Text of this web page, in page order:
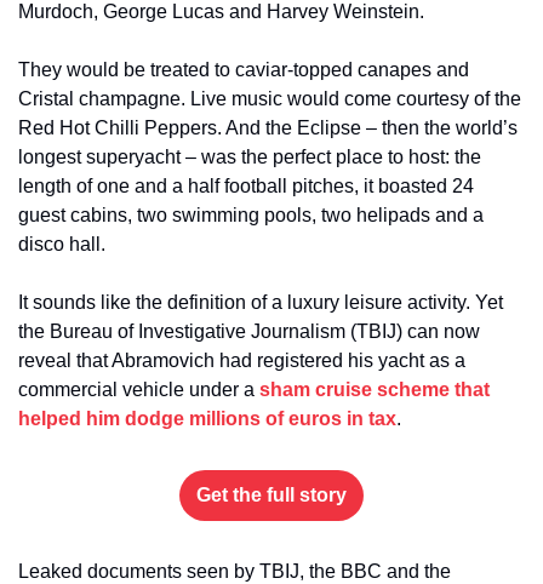
Murdoch, George Lucas and Harvey Weinstein.
They would be treated to caviar-topped canapes and
Cristal champagne. Live music would come courtesy of the
Red Hot Chilli Peppers. And the Eclipse – then the world’s
longest superyacht – was the perfect place to host: the
length of one and a half football pitches, it boasted 24
guest cabins, two swimming pools, two helipads and a
disco hall.
It sounds like the definition of a luxury leisure activity. Yet
the Bureau of Investigative Journalism (TBIJ) can now
reveal that Abramovich had registered his yacht as a
commercial vehicle under a sham cruise scheme that
helped him dodge millions of euros in tax.
Get the full story
Leaked documents seen by TBIJ, the BBC and the